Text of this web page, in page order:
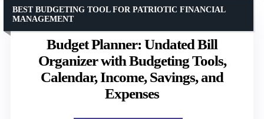
Budget Planner: Undated Bill
Organizer with Budgeting Tools,
Calendar, Income, Savings, and
Expenses
BEST BUDGETING TOOL FOR PATRIOTIC FINANCIAL
MANAGEMENT